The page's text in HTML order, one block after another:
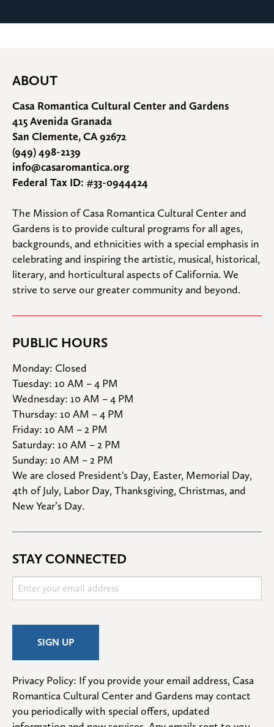
ABOUT
Casa Romantica Cultural Center and Gardens
415 Avenida Granada
San Clemente, CA 92672
(949) 498-2139
info@casaromantica.org
Federal Tax ID: #33-0944424
The Mission of Casa Romantica Cultural Center and
Gardens is to provide cultural programs for all ages,
backgrounds, and ethnicities with a special emphasis in
celebrating and inspiring the artistic, musical, historical,
literary, and horticultural aspects of California. We
strive to serve our greater community and beyond.
PUBLIC HOURS
Monday: Closed
Tuesday: 10 AM – 4 PM
Wednesday: 10 AM – 4 PM
Thursday: 10 AM – 4 PM
Friday: 10 AM – 2 PM
Saturday: 10 AM – 2 PM
Sunday: 10 AM – 2 PM
We are closed President's Day, Easter, Memorial Day,
4th of July, Labor Day, Thanksgiving, Christmas, and
New Year’s Day.
STAY CONNECTED
Privacy Policy: If you provide your email address, Casa
Romantica Cultural Center and Gardens may contact
you periodically with special offers, updated